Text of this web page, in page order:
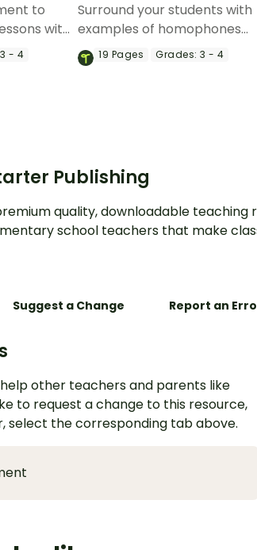
to
with
and
3 - 4
Surround your students with
examples of homophones
with this set of 19 classroom
posters.
19 Pages Grades: 3 - 4
Publishing
quality, downloadable teaching
school teachers that make
Suggest a Change Report an
other teachers and parents like
to request a change to this resource,
select the corresponding tab above.